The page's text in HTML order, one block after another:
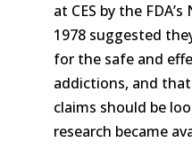
at CES by the
1978 suggested
for the safe and
addictions, and
claims should be
research became